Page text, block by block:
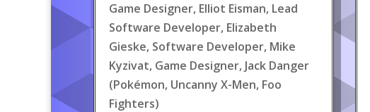
Game Designer, Elliot Eisman, Lead
Software Developer, Elizabeth
Gieske, Software Developer, Mike
Kyzivat, Game Designer, Jack Danger
(Pokémon, Uncanny X-Men, Foo
Fighters)